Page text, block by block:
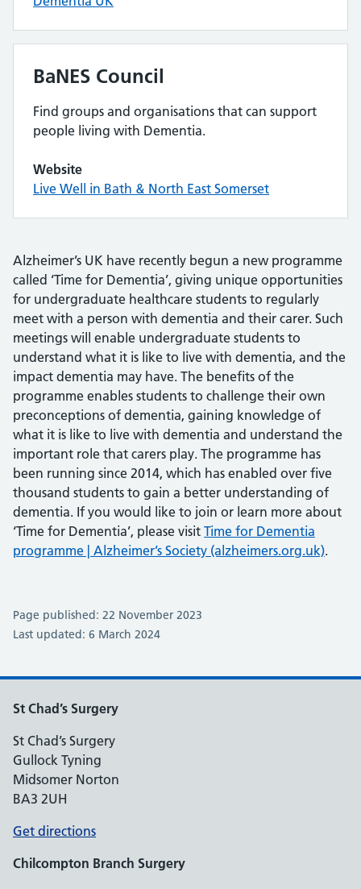
BaNES Council
Find groups and organisations that can support
people living with Dementia.
Website
Live Well in Bath & North East Somerset
Alzheimer’s UK have recently begun a new programme
called ‘Time for Dementia’, giving unique opportunities
for undergraduate healthcare students to regularly
meet with a person with dementia and their carer. Such
meetings will enable undergraduate students to
understand what it is like to live with dementia, and the
impact dementia may have. The benefits of the
programme enables students to challenge their own
preconceptions of dementia, gaining knowledge of
what it is like to live with dementia and understand the
important role that carers play. The programme has
been running since 2014, which has enabled over five
thousand students to gain a better understanding of
dementia. If you would like to join or learn more about
‘Time for Dementia’, please visit Time for Dementia
programme | Alzheimer’s Society (alzheimers.org.uk).
Page published: 22 November 2023
Last updated: 6 March 2024
St Chad’s Surgery
St Chad’s Surgery
Gullock Tyning
Midsomer Norton
BA3 2UH
Get directions
Chilcompton Branch Surgery